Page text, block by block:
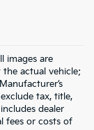
images are
actual vehicle;
tax, title,
dealer
fees or costs of